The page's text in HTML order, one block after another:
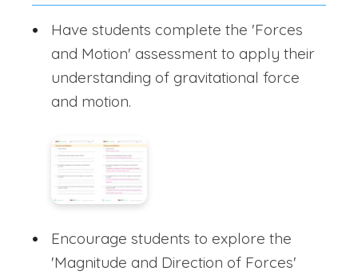
Have students complete the 'Forces
and Motion' assessment to apply their
understanding of gravitational force
and motion.
Encourage students to explore the
'Magnitude and Direction of Forces'